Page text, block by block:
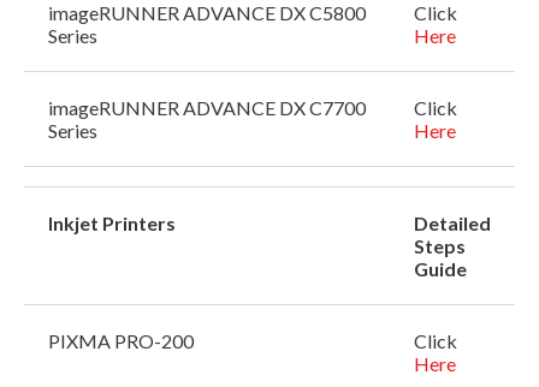
imageRUNNER ADVANCE DX C5800
Series
Click
Here
imageRUNNER ADVANCE DX C7700
Series
Click
Here
Inkjet Printers
Detailed
Steps
Guide
PIXMA PRO-200
Click
Here